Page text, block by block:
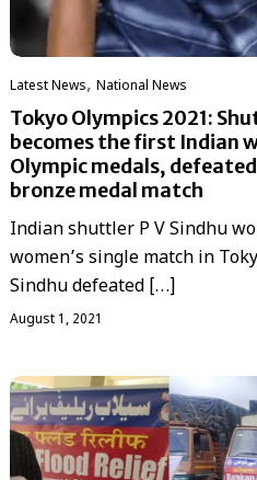
Latest News, National News
Tokyo Olympics 2021:
becomes the first Indian
Olympic medals,
bronze medal match
Indian shuttler P V Sindhu
women’s single match in
Sindhu defeated […]
August 1, 2021